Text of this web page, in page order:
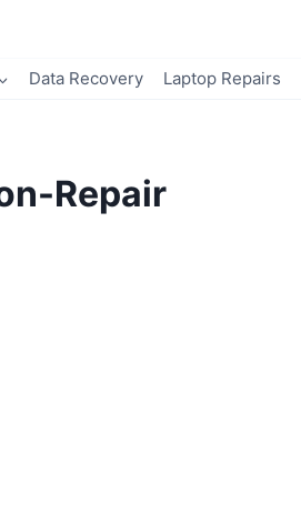
Data Recovery Laptop Repairs
Repair